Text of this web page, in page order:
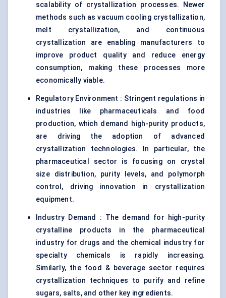
scalability of crystallization processes. Newer
methods such as vacuum cooling crystallization,
melt crystallization, and continuous
crystallization are enabling manufacturers to
improve product quality and reduce energy
consumption, making these processes more
economically viable.
Regulatory Environment : Stringent regulations in
industries like pharmaceuticals and food
production, which demand high-purity products,
are driving the adoption of advanced
crystallization technologies. In particular, the
pharmaceutical sector is focusing on crystal
size distribution, purity levels, and polymorph
control, driving innovation in crystallization
equipment.
Industry Demand : The demand for high-purity
crystalline products in the pharmaceutical
industry for drugs and the chemical industry for
specialty chemicals is rapidly increasing.
Similarly, the food & beverage sector requires
crystallization techniques to purify and refine
sugars, salts, and other key ingredients.